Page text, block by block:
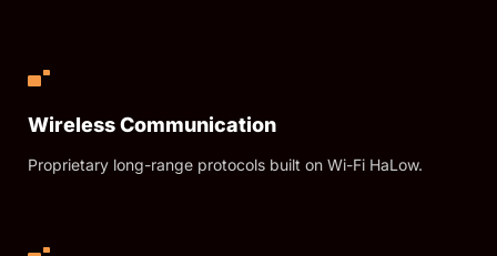
Wireless Communication
Proprietary long-range protocols built on Wi-Fi HaLow.